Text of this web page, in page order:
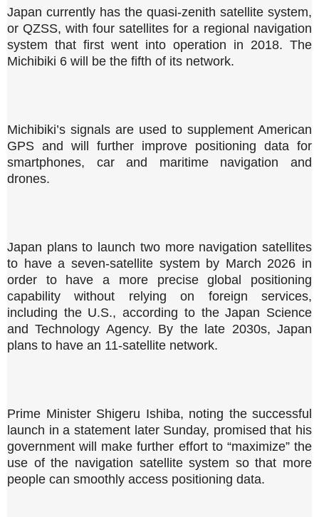
Japan currently has the quasi-zenith satellite system,
or QZSS, with four satellites for a regional navigation
system that first went into operation in 2018. The
Michibiki 6 will be the fifth of its network.
Michibiki’s signals are used to supplement American
GPS and will further improve positioning data for
smartphones, car and maritime navigation and
drones.
Japan plans to launch two more navigation satellites
to have a seven-satellite system by March 2026 in
order to have a more precise global positioning
capability without relying on foreign services,
including the U.S., according to the Japan Science
and Technology Agency. By the late 2030s, Japan
plans to have an 11-satellite network.
Prime Minister Shigeru Ishiba, noting the successful
launch in a statement later Sunday, promised that his
government will make further effort to “maximize” the
use of the navigation satellite system so that more
people can smoothly access positioning data.